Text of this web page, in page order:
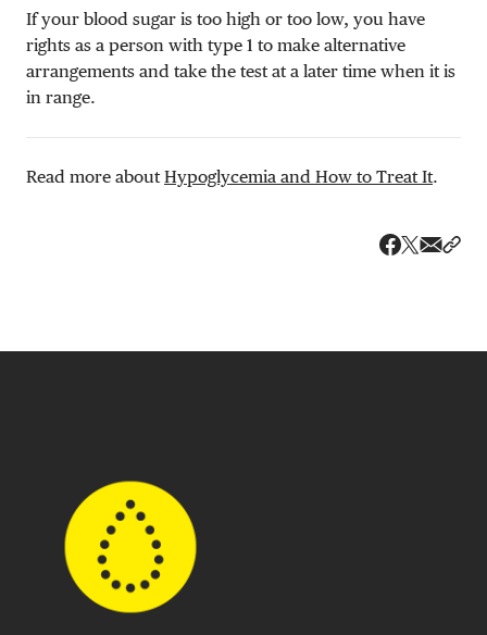
If your blood sugar is too high or too low, you have
rights as a person with type 1 to make alternative
arrangements and take the test at a later time when it is
in range.
Read more about Hypoglycemia and How to Treat It.